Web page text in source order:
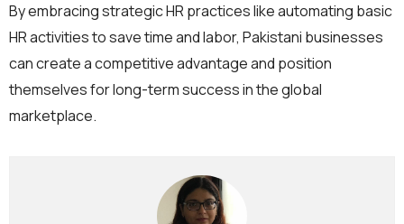
By embracing strategic HR practices like automating basic
HR activities to save time and labor, Pakistani businesses
can create a competitive advantage and position
themselves for long-term success in the global
marketplace.